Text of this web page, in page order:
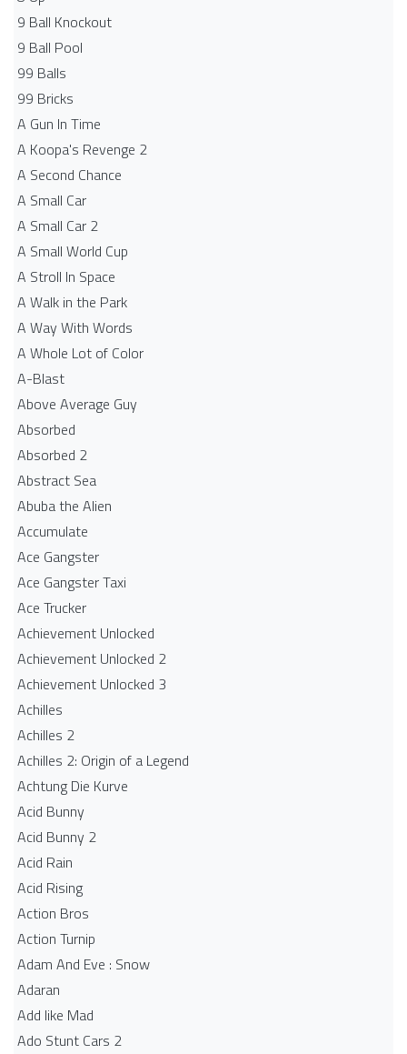
9 Ball Knockout
9 Ball Pool
99 Balls
99 Bricks
A Gun In Time
A Koopa's Revenge 2
A Second Chance
A Small Car
A Small Car 2
A Small World Cup
A Stroll In Space
A Walk in the Park
A Way With Words
A Whole Lot of Color
A-Blast
Above Average Guy
Absorbed
Absorbed 2
Abstract Sea
Abuba the Alien
Accumulate
Ace Gangster
Ace Gangster Taxi
Ace Trucker
Achievement Unlocked
Achievement Unlocked 2
Achievement Unlocked 3
Achilles
Achilles 2
Achilles 2: Origin of a Legend
Achtung Die Kurve
Acid Bunny
Acid Bunny 2
Acid Rain
Acid Rising
Action Bros
Action Turnip
Adam And Eve : Snow
Adaran
Add like Mad
Ado Stunt Cars 2